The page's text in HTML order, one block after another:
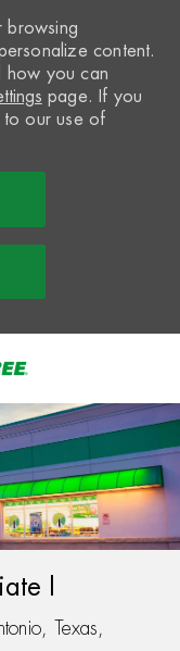
browsing
content.
how you can
page. If you
to our use of
I
Texas,